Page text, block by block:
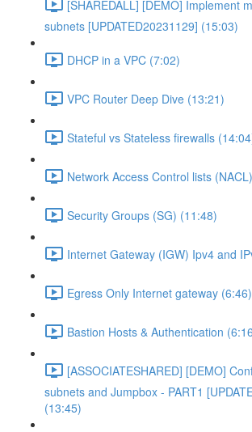
[SHAREDALL] [DEMO] Implement
subnets [UPDATED20231129] (15:03)
DHCP in a VPC (7:02)
VPC Router Deep Dive (13:21)
Stateful vs Stateless firewalls
Network Access Control lists
Security Groups (SG) (11:48)
Internet Gateway (IGW) Ipv4 and
Egress Only Internet gateway (6:46)
Bastion Hosts & Authentication
[ASSOCIATESHARED] [DEMO]
subnets and Jumpbox - PART1
(13:45)